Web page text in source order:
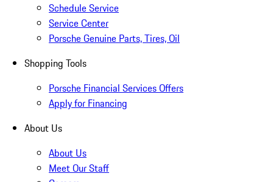
Schedule Service
Service Center
Porsche Genuine Parts, Tires, Oil
Shopping Tools
Porsche Financial Services Offers
Apply for Financing
About Us
About Us
Meet Our Staff